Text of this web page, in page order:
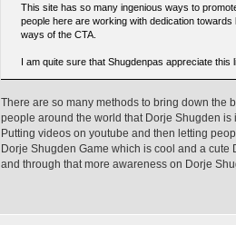
This site has so many ingenious ways to
people here are working with dedication
ways of the CTA.
I am quite sure that Shugdenpas appreciate this
There are so many methods to bring down the
people around the world that Dorje Shugden
Putting videos on youtube and then letting
Dorje Shugden Game which is cool and a
and through that more awareness on Dorje